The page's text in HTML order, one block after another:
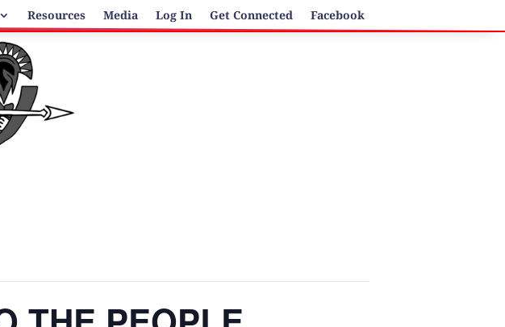
Resources Media Log In Get Connected Facebook